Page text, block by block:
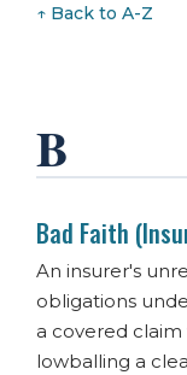
↑ Back to A-Z
B
Bad Faith
An insurer's
obligations
a covered
lowballing a